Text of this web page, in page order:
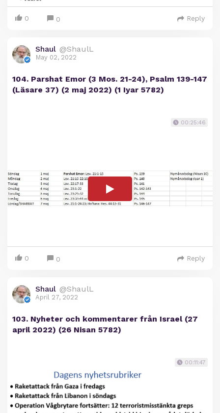
0 0 Reply
Shaul @ShaulL
May 02, 2022
104. Parshat Emor (3 Mos. 21-24), Psalm 139-147
(Läsare 37) (2 maj 2022) (1 Iyar 5782)
00:25:46
0 0 Reply
Shaul @ShaulL
April 27, 2022
103. Nyheter och kommentarer från Israel (27
april 2022) (26 Nisan 5782)
00:11:47